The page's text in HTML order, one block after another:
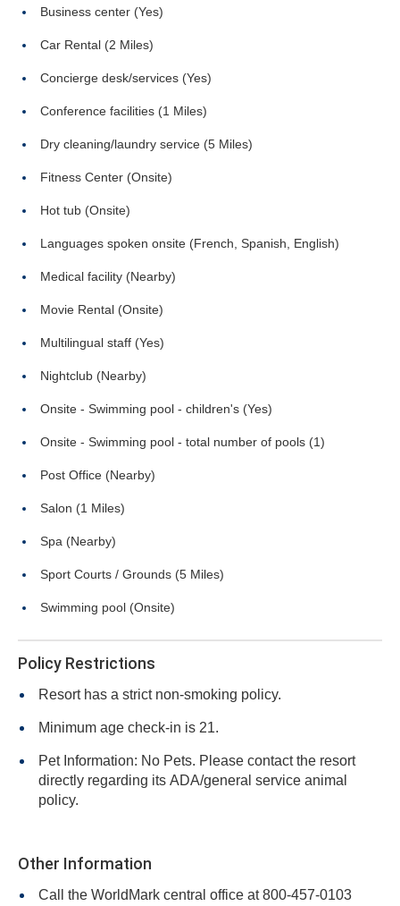
Business center (Yes)
Car Rental (2 Miles)
Concierge desk/services (Yes)
Conference facilities (1 Miles)
Dry cleaning/laundry service (5 Miles)
Fitness Center (Onsite)
Hot tub (Onsite)
Languages spoken onsite (French, Spanish, English)
Medical facility (Nearby)
Movie Rental (Onsite)
Multilingual staff (Yes)
Nightclub (Nearby)
Onsite - Swimming pool - children's (Yes)
Onsite - Swimming pool - total number of pools (1)
Post Office (Nearby)
Salon (1 Miles)
Spa (Nearby)
Sport Courts / Grounds (5 Miles)
Swimming pool (Onsite)
Policy Restrictions
Resort has a strict non-smoking policy.
Minimum age check-in is 21.
Pet Information: No Pets. Please contact the resort
directly regarding its ADA/general service animal
policy.
Other Information
Call the WorldMark central office at 800-457-0103